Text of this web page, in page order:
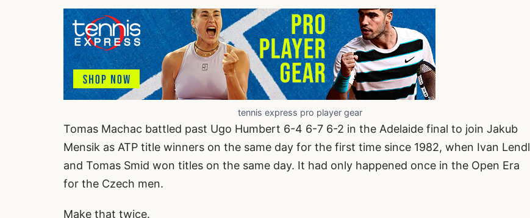
tennis express pro player gear
Tomas Machac battled past Ugo Humbert 6-4 6-7 6-2 in the Adelaide final to join Jakub
Mensik as ATP title winners on the same day for the first time since 1982, when Ivan Lendl
and Tomas Smid won titles on the same day. It had only happened once in the Open Era
for the Czech men.
Make that twice.